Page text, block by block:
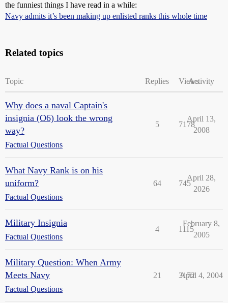
the funniest things I have read in a while:
Navy admits it’s been making up enlisted ranks this whole time
Related topics
Topic Replies ViewsActivity
Why does a naval Captain's
insignia (O6) look the wrong
way?
Factual Questions
5 7178
April 13,
2008
What Navy Rank is on his
uniform?
Factual Questions
64 745
April 28,
2026
Military Insignia
Factual Questions
4 1115
February 8,
2005
Military Question: When Army
Meets Navy
Factual Questions
21 3172
April 4, 2004